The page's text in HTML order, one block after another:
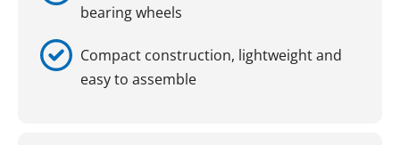
bearing wheels
Compact construction, lightweight and
easy to assemble